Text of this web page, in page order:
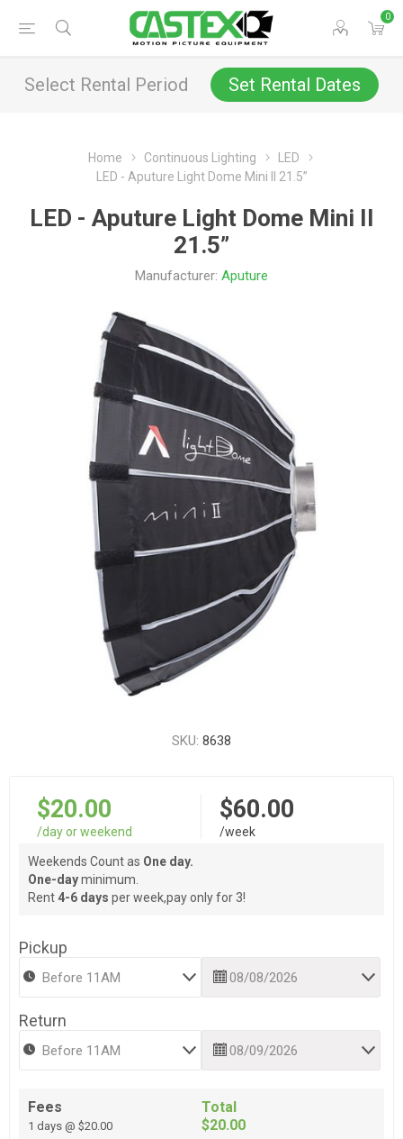
0
Select Rental Period Set Rental Dates
Home Continuous Lighting
LED
LED - Aputure Light Dome Mini II 21.5”
LED - Aputure Light Dome Mini II
21.5”
Manufacturer: Aputure
SKU: 8638
$20.00
/day or weekend
$60.00
/week
Weekends Count as One day.
One-dayminimum.
Rent 4-6 days per week,pay only for 3!
Pickup
Return
Fees
1 days @ $20.00
Total
$20.00